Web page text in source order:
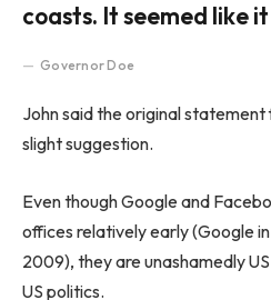
coasts. It seemed like
Governor Doe
John said the original
slight suggestion.
Even though Google and
offices relatively early (Google
2009), they are unashamedly
US politics.